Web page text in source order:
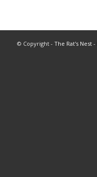
© Copyright - The Rat's Nest-